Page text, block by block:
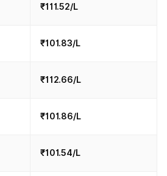
₹111.52/L
₹101.83/L
₹112.66/L
₹101.86/L
₹101.54/L